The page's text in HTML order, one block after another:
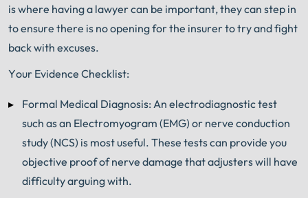
An experiencedWorkers' Compensation Lawyer
knows what needs to be done. The minute you sign
with Shuman Legal ®– we start working.
is where having a lawyer can be important, they can step in
to ensure there is no opening for the insurer to try and fight
back with excuses.
Your Evidence Checklist:
Formal Medical Diagnosis: An electrodiagnostic test
such as an Electromyogram (EMG) or nerve conduction
study (NCS) is most useful. These tests can provide you
objective proof of nerve damage that adjusters will have
difficulty arguing with.